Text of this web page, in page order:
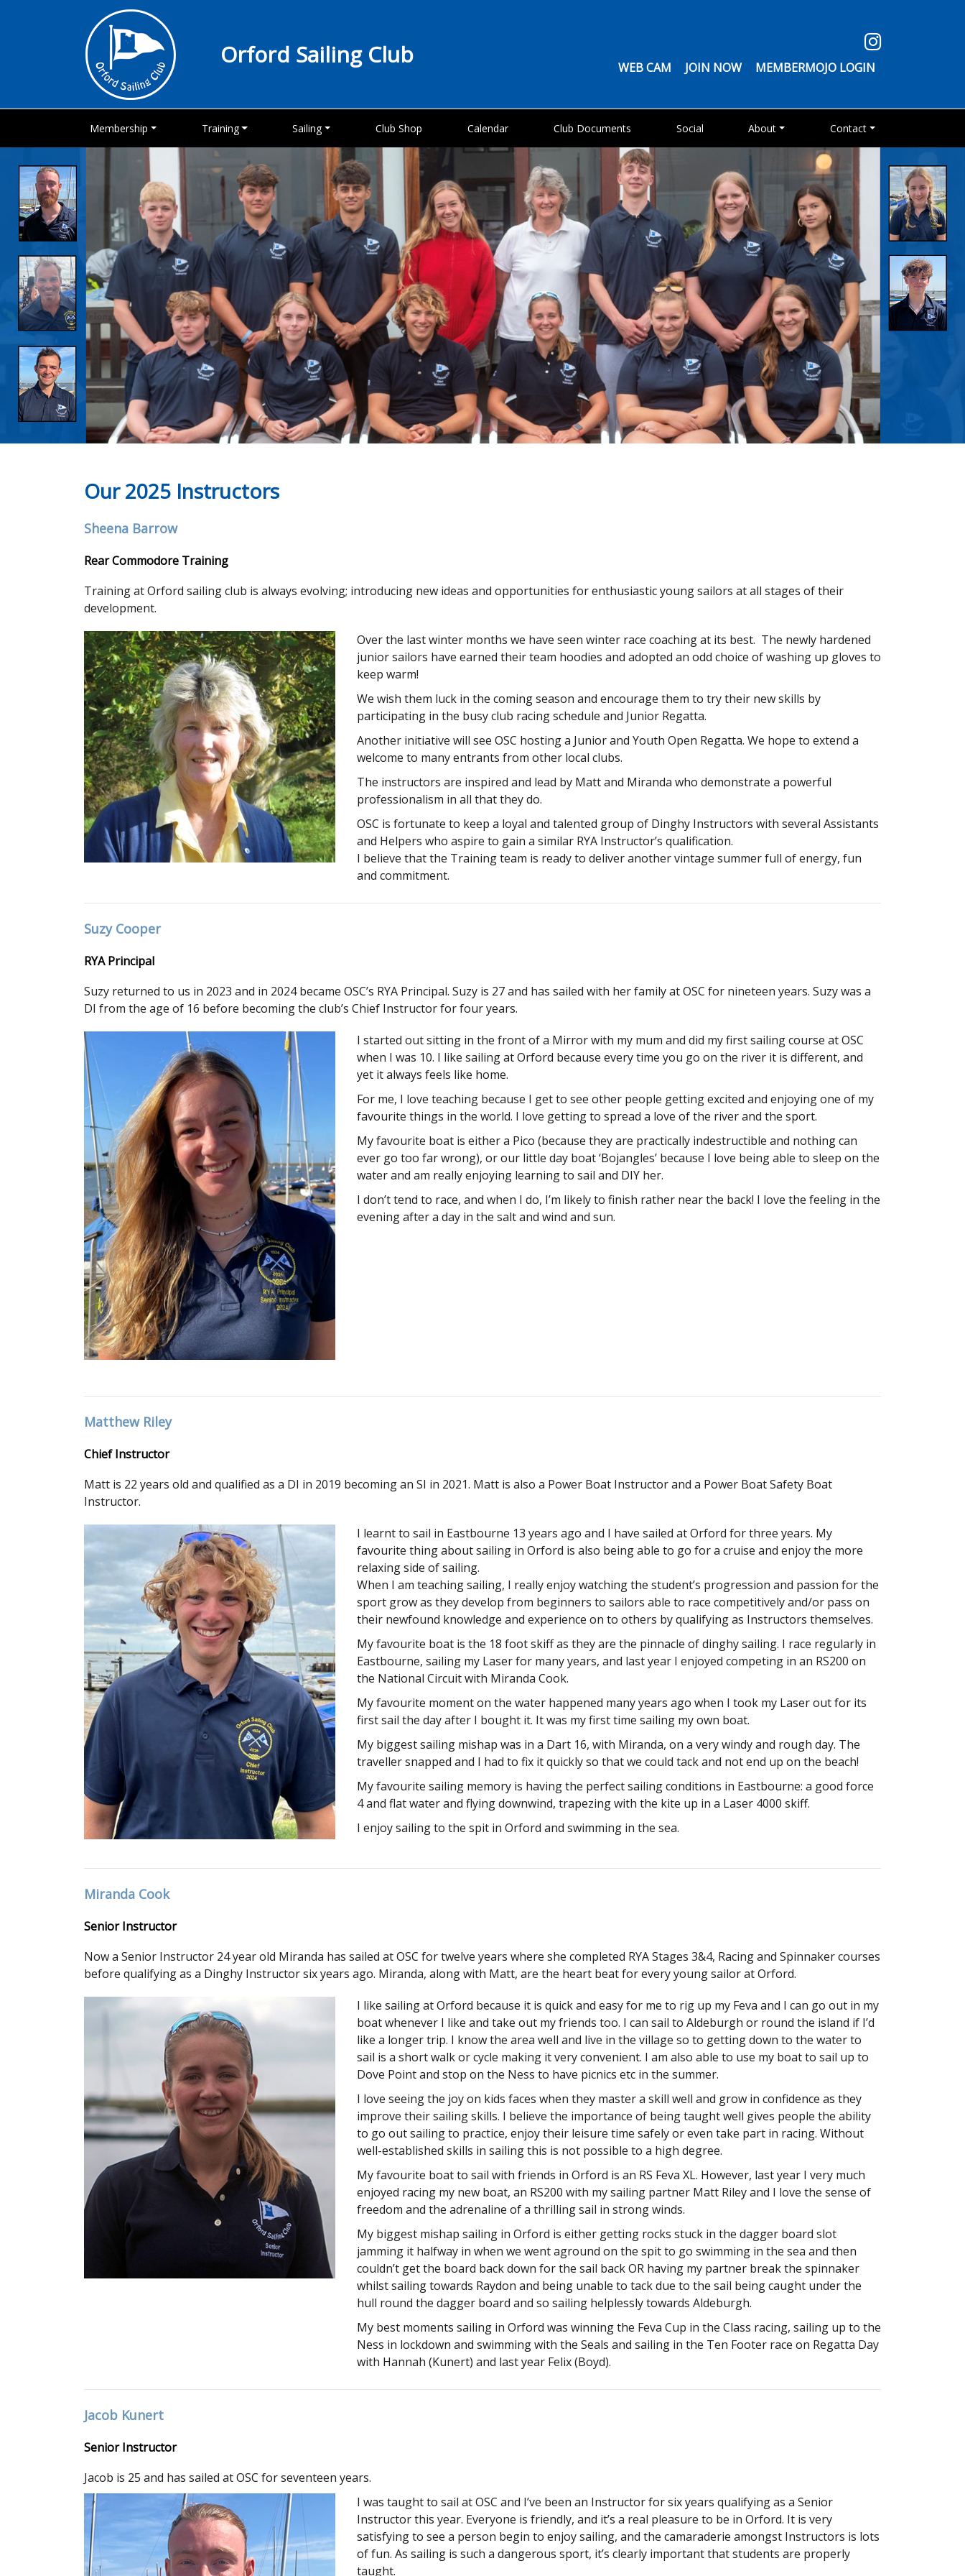
Orford Sailing Club WEB CAM JOIN NOW MEMBERMOJO LOGIN
Membership Training Sailing Club Shop Calendar Club Documents Social About Contact
Our 2025 Instructors
Sheena Barrow
Rear Commodore Training
Training at Orford sailing club is always evolving; introducing new ideas and opportunities for enthusiastic young sailors at all stages of their
development.
Over the last winter months we have seen winter race coaching at its best. The newly hardened
junior sailors have earned their team hoodies and adopted an odd choice of washing up gloves to
keep warm!
We wish them luck in the coming season and encourage them to try their new skills by
participating in the busy club racing schedule and Junior Regatta.
Another initiative will see OSC hosting a Junior and Youth Open Regatta. We hope to extend a
welcome to many entrants from other local clubs.
The instructors are inspired and lead by Matt and Miranda who demonstrate a powerful
professionalism in all that they do.
OSC is fortunate to keep a loyal and talented group of Dinghy Instructors with several Assistants
and Helpers who aspire to gain a similar RYA Instructor’s qualification.
I believe that the Training team is ready to deliver another vintage summer full of energy, fun
and commitment.
Suzy Cooper
RYA Principal
Suzy returned to us in 2023 and in 2024 became OSC’s RYA Principal. Suzy is 27 and has sailed with her family at OSC for nineteen years. Suzy was a
DI from the age of 16 before becoming the club’s Chief Instructor for four years.
I started out sitting in the front of a Mirror with my mum and did my first sailing course at OSC
when I was 10. I like sailing at Orford because every time you go on the river it is different, and
yet it always feels like home.
For me, I love teaching because I get to see other people getting excited and enjoying one of my
favourite things in the world. I love getting to spread a love of the river and the sport.
My favourite boat is either a Pico (because they are practically indestructible and nothing can
ever go too far wrong), or our little day boat ‘Bojangles’ because I love being able to sleep on the
water and am really enjoying learning to sail and DIY her.
I don’t tend to race, and when I do, I’m likely to finish rather near the back! I love the feeling in the
evening after a day in the salt and wind and sun.
Matthew Riley
Chief Instructor
Matt is 22 years old and qualified as a DI in 2019 becoming an SI in 2021. Matt is also a Power Boat Instructor and a Power Boat Safety Boat
Instructor.
I learnt to sail in Eastbourne 13 years ago and I have sailed at Orford for three years. My
favourite thing about sailing in Orford is also being able to go for a cruise and enjoy the more
relaxing side of sailing.
When I am teaching sailing, I really enjoy watching the student’s progression and passion for the
sport grow as they develop from beginners to sailors able to race competitively and/or pass on
their newfound knowledge and experience on to others by qualifying as Instructors themselves.
My favourite boat is the 18 foot skiff as they are the pinnacle of dinghy sailing. I race regularly in
Eastbourne, sailing my Laser for many years, and last year I enjoyed competing in an RS200 on
the National Circuit with Miranda Cook.
My favourite moment on the water happened many years ago when I took my Laser out for its
first sail the day after I bought it. It was my first time sailing my own boat.
My biggest sailing mishap was in a Dart 16, with Miranda, on a very windy and rough day. The
traveller snapped and I had to fix it quickly so that we could tack and not end up on the beach!
My favourite sailing memory is having the perfect sailing conditions in Eastbourne: a good force
4 and flat water and flying downwind, trapezing with the kite up in a Laser 4000 skiff.
I enjoy sailing to the spit in Orford and swimming in the sea.
Miranda Cook
Senior Instructor
Now a Senior Instructor 24 year old Miranda has sailed at OSC for twelve years where she completed RYA Stages 3&4, Racing and Spinnaker courses
before qualifying as a Dinghy Instructor six years ago. Miranda, along with Matt, are the heart beat for every young sailor at Orford.
I like sailing at Orford because it is quick and easy for me to rig up my Feva and I can go out in my
boat whenever I like and take out my friends too. I can sail to Aldeburgh or round the island if I’d
like a longer trip. I know the area well and live in the village so to getting down to the water to
sail is a short walk or cycle making it very convenient. I am also able to use my boat to sail up to
Dove Point and stop on the Ness to have picnics etc in the summer.
I love seeing the joy on kids faces when they master a skill well and grow in confidence as they
improve their sailing skills. I believe the importance of being taught well gives people the ability
to go out sailing to practice, enjoy their leisure time safely or even take part in racing. Without
well-established skills in sailing this is not possible to a high degree.
My favourite boat to sail with friends in Orford is an RS Feva XL. However, last year I very much
enjoyed racing my new boat, an RS200 with my sailing partner Matt Riley and I love the sense of
freedom and the adrenaline of a thrilling sail in strong winds.
My biggest mishap sailing in Orford is either getting rocks stuck in the dagger board slot
jamming it halfway in when we went aground on the spit to go swimming in the sea and then
couldn’t get the board back down for the sail back OR having my partner break the spinnaker
whilst sailing towards Raydon and being unable to tack due to the sail being caught under the
hull round the dagger board and so sailing helplessly towards Aldeburgh.
My best moments sailing in Orford was winning the Feva Cup in the Class racing, sailing up to the
Ness in lockdown and swimming with the Seals and sailing in the Ten Footer race on Regatta Day
with Hannah (Kunert) and last year Felix (Boyd).
Jacob Kunert
Senior Instructor
Jacob is 25 and has sailed at OSC for seventeen years.
I was taught to sail at OSC and I’ve been an Instructor for six years qualifying as a Senior
Instructor this year. Everyone is friendly, and it’s a real pleasure to be in Orford. It is very
satisfying to see a person begin to enjoy sailing, and the camaraderie amongst Instructors is lots
of fun. As sailing is such a dangerous sport, it’s clearly important that students are properly
taught.